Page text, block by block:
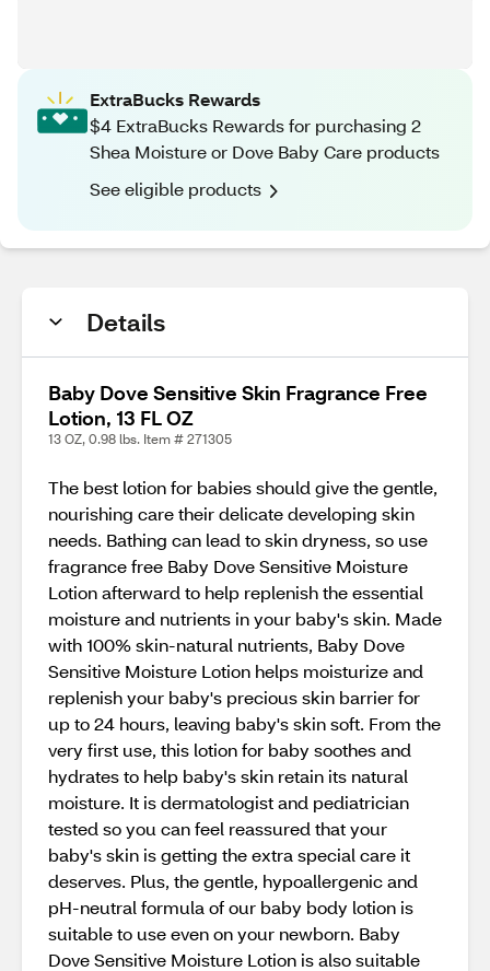
ExtraBucks Rewards
$4 ExtraBucks Rewards for purchasing 2
Shea Moisture or Dove Baby Care products
See eligible products
Details
Baby Dove Sensitive Skin Fragrance Free
Lotion, 13 FL OZ
13 OZ, 0.98 lbs. Item # 271305
The best lotion for babies should give the gentle,
nourishing care their delicate developing skin
needs. Bathing can lead to skin dryness, so use
fragrance free Baby Dove Sensitive Moisture
Lotion afterward to help replenish the essential
moisture and nutrients in your baby's skin. Made
with 100% skin-natural nutrients, Baby Dove
Sensitive Moisture Lotion helps moisturize and
replenish your baby's precious skin barrier for
up to 24 hours, leaving baby's skin soft. From the
very first use, this lotion for baby soothes and
hydrates to help baby's skin retain its natural
moisture. It is dermatologist and pediatrician
tested so you can feel reassured that your
baby's skin is getting the extra special care it
deserves. Plus, the gentle, hypoallergenic and
pH-neutral formula of our baby body lotion is
suitable to use even on your newborn. Baby
Dove Sensitive Moisture Lotion is also suitable